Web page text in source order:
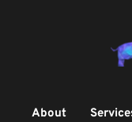
About